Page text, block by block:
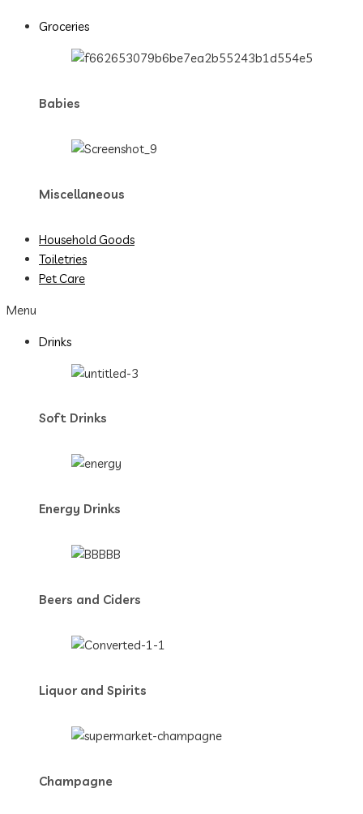
Groceries
Babies
Miscellaneous
Household Goods
Toiletries
Pet Care
Menu
Drinks
Soft Drinks
Energy Drinks
Beers and Ciders
Liquor and Spirits
Champagne